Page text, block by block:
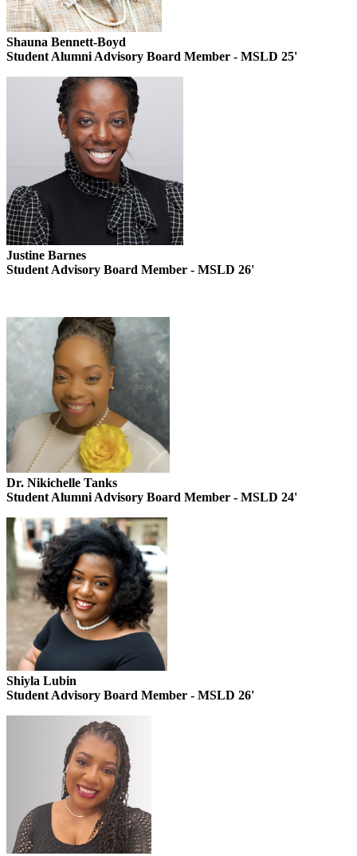
Shauna Bennett-Boyd
Student Alumni Advisory Board Member - MSLD 25'
Justine Barnes
Student Advisory Board Member - MSLD 26'
Dr. Nikichelle Tanks
Student Alumni Advisory Board Member - MSLD 24'
Shiyla Lubin
Student Advisory Board Member - MSLD 26'